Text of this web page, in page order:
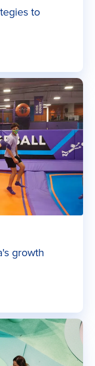
to
growth